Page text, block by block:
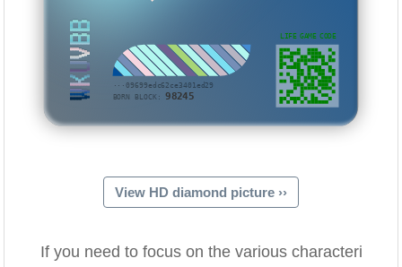
···09699edc62ce3401ed29
BORN BLOCK:98245
WKUVBB LIFE GAME CODE
View HD diamond picture ››
If you need to focus on the various characteri